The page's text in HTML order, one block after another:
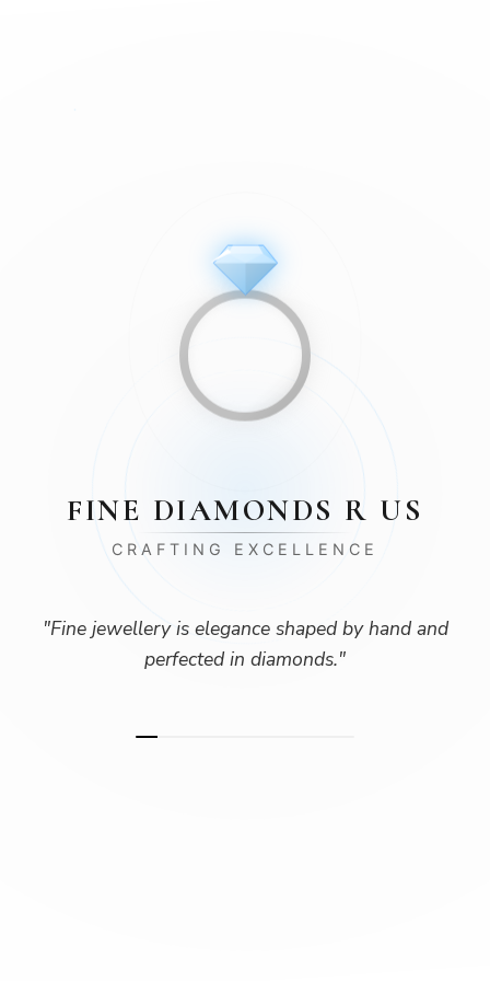
FINE DIAMONDS R US
CRAFTING EXCELLENCE
"Fine jewellery is elegance shaped by hand and
perfected in diamonds."